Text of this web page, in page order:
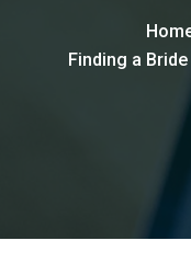
Finding a